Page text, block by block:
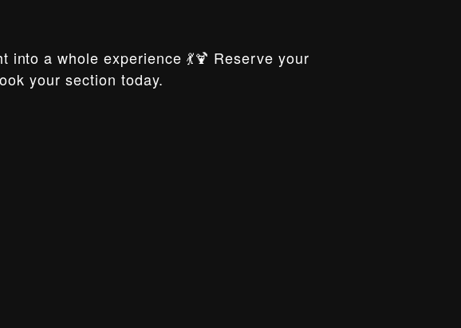
into a whole experience 💃🍹 Reserve your
your section today.